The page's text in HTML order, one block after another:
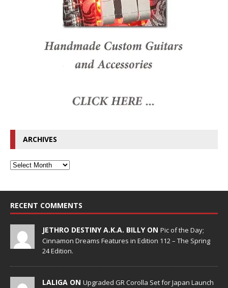
ARCHIVES
RECENT COMMENTS
JETHRO DESTINY A.K.A. BILLY ON Pic of the Day;
Cinnamon Dreams Features in Edition 112 – The Spring
24 Edition.
LALIGA ON Upgraded GR Corolla Set for Japan Launch